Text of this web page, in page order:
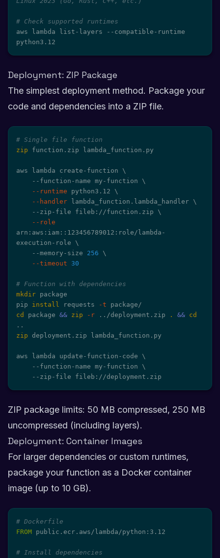
# Check supported runtimes
aws lambda list-layers --compatible-runtime
python3.12
Deployment: ZIP Package
The simplest deployment method. Package your
code and dependencies into a ZIP file.
# Single file function
zip function.zip lambda_function.py
aws lambda create-function \
    --function-name my-function
\
--runtime python3.12 \
--handler lambda_function.lambda_handler \
    --zip-file fileb://function.zip
\
--role
arn:aws:iam::123456789012:role/lambda-
execution-role \
    --memory-size
256
\
--timeout
30
# Function with dependencies
mkdir package
pip install requests -t
cd
package && zip -r .. /deployment.zip . && cd
..
zip deployment.zip lambda_function.py
aws lambda update-function-code \
    --function-name my-function
\
    --zip-file fileb://deployment.zip
ZIP package limits: 50 MB compressed, 250 MB
uncompressed (including layers).
Deployment: Container Images
For larger dependencies or custom runtimes,
package your function as a Docker container
image (up to 10 GB).
# Dockerfile
FROM public.ecr.aws/lambda/python:3.12
# Install dependencies